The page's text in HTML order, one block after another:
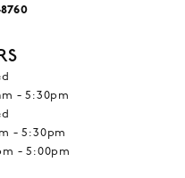
- Thursday:
- 5:30pm
- 5:30pm
- 5:00pm